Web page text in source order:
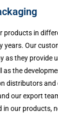
products in
years. Our
as they provide
as the
distributors
our export
in our products,